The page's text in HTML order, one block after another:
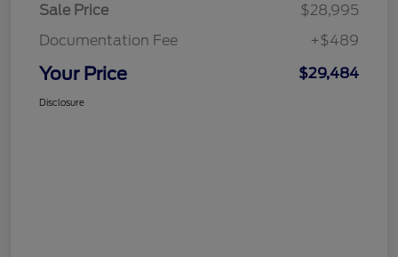
Sale Price
$28,995
Documentation Fee
+$489
Your Price $29,484
Disclosure